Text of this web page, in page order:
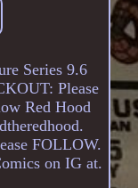
Series 9.6
Please
Red Hood
FOLLOW.
on IG at.